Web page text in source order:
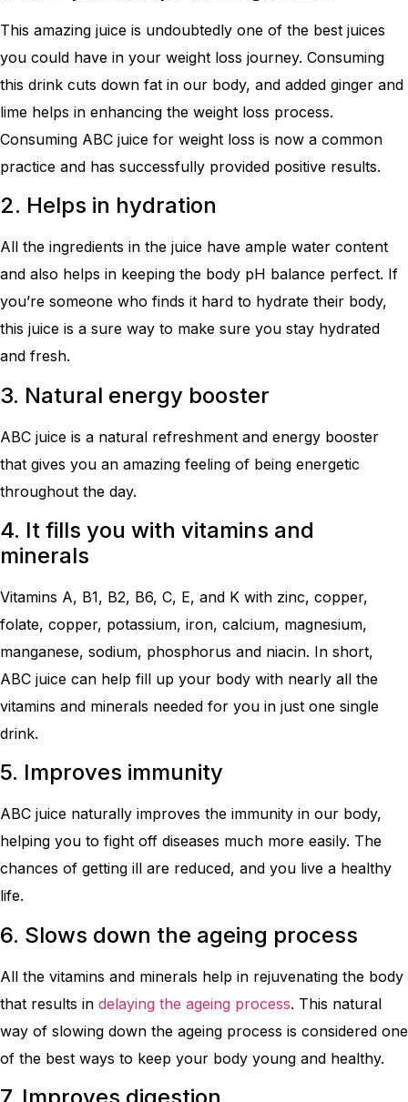
This amazing juice is undoubtedly one of the best juices
you could have in your weight loss journey. Consuming
this drink cuts down fat in our body, and added ginger and
lime helps in enhancing the weight loss process.
Consuming ABC juice for weight loss is now a common
practice and has successfully provided positive results.
2. Helps in hydration
All the ingredients in the juice have ample water content
and also helps in keeping the body pH balance perfect. If
you’re someone who finds it hard to hydrate their body,
this juice is a sure way to make sure you stay hydrated
and fresh.
3. Natural energy booster
ABC juice is a natural refreshment and energy booster
that gives you an amazing feeling of being energetic
throughout the day.
4. It fills you with vitamins and
minerals
Vitamins A, B1, B2, B6, C, E, and K with zinc, copper,
folate, copper, potassium, iron, calcium, magnesium,
manganese, sodium, phosphorus and niacin. In short,
ABC juice can help fill up your body with nearly all the
vitamins and minerals needed for you in just one single
drink.
5. Improves immunity
ABC juice naturally improves the immunity in our body,
helping you to fight off diseases much more easily. The
chances of getting ill are reduced, and you live a healthy
life.
6. Slows down the ageing process
All the vitamins and minerals help in rejuvenating the body
that results in delaying the ageing process. This natural
way of slowing down the ageing process is considered one
of the best ways to keep your body young and healthy.